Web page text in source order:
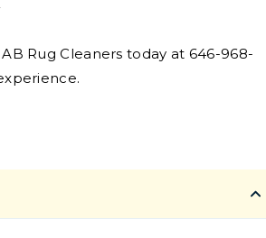
Rug Cleaners today at 646-968-